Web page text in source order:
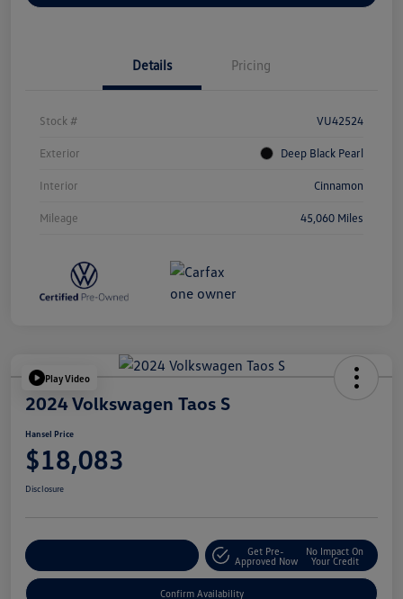
Details Pricing
Stock # VU42524
Exterior Deep Black Pearl
Interior Cinnamon
Mileage 45,060 Miles
Play Video
2024 Volkswagen Taos S
Hansel Price
$18,083
Disclosure
Get Pre-
Approved Now
No Impact On
Your Credit
Confirm Availability